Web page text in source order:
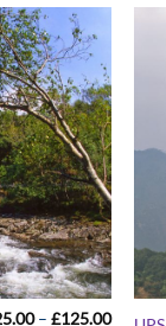
– £125.00Price